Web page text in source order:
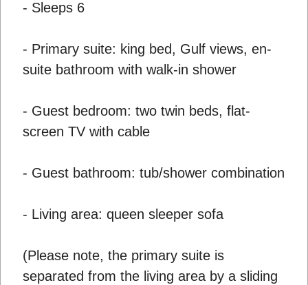
- Sleeps 6
- Primary suite: king bed, Gulf views, en-
suite bathroom with walk-in shower
- Guest bedroom: two twin beds, flat-
screen TV with cable
- Guest bathroom: tub/shower combination
- Living area: queen sleeper sofa
(Please note, the primary suite is
separated from the living area by a sliding